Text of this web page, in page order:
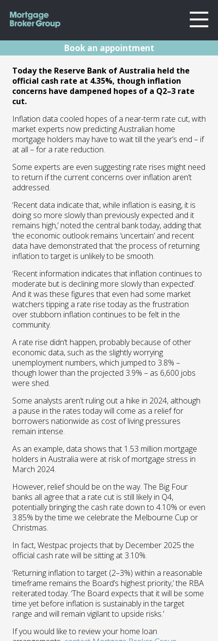
About Us
Locations
Sydney
Melbourne
Geelong
Home Loans
Testimonials
Resources
Book an appointment
RBA Rates
Announcement
May 2024
19.03.24 | Marc Barlow | Resources
Today the Reserve Bank of Australia held the
official cash rate at 4.35%, though inflation
concerns have dampened hopes of a Q2–3 rate
cut.
Inflation data cooled hopes of a near-term rate cut, with
market experts now predicting Australian home
mortgage holders may have to wait till the year’s end – if
at all – for a rate reduction.
Some experts are even suggesting rate rises might need
to return if the current concerns over inflation aren’t
addressed.
‘Recent data indicate that, while inflation is easing, it is
doing so more slowly than previously expected and it
remains high,’ noted the central bank today, adding that
‘the economic outlook remains ‘uncertain’ and recent
data have demonstrated that ‘the process of returning
inflation to target is unlikely to be smooth.
‘Recent information indicates that inflation continues to
moderate but is declining more slowly than expected’.
And it was these figures that even had some market
watchers tipping a rate rise today as the frustration
over stubborn inflation continues to be felt in the
community.
A rate rise didn’t happen, probably because of other
economic data, such as the slightly worrying
unemployment numbers, which jumped to 3.8% –
though lower than the projected 3.9% – as 6,600 jobs
were shed.
Some analysts aren’t ruling out a hike in 2024, although
a pause in the rates today will come as a relief for
borrowers nationwide as cost of living pressures
remain intense.
As an example, data shows that 1.53 million mortgage
holders in Australia were at risk of mortgage stress in
March 2024.
However, relief should be on the way. The Big Four
banks all agree that a rate cut is still likely in Q4,
potentially bringing the cash rate down to 4.10% or even
3.85% by the time we celebrate the Melbourne Cup or
Christmas.
In fact, Westpac projects that by December 2025 the
official cash rate will be sitting at 3.10%.
‘Returning inflation to target (2–3%) within a reasonable
timeframe remains the Board’s highest priority,’ the RBA
reiterated today. ‘The Board expects that it will be some
time yet before inflation is sustainably in the target
range and will remain vigilant to upside risks.’
If you would like to review your home loan